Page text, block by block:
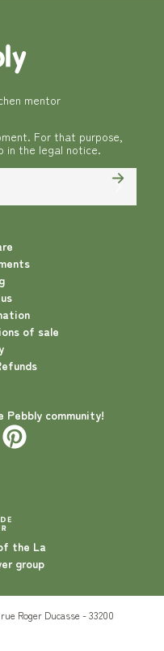
mentor
For that purpose,
in the legal notice.
of sale
the La
group
Pebbly community!
Roger Ducasse - 33200